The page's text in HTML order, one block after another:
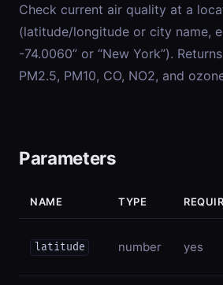
Check current air quality at a
(latitude/longitude or city name,
-74.0060” or “New York”).
PM2.5, PM10, CO, NO2, and
Parameters
NAME TYPE
latitude number yes